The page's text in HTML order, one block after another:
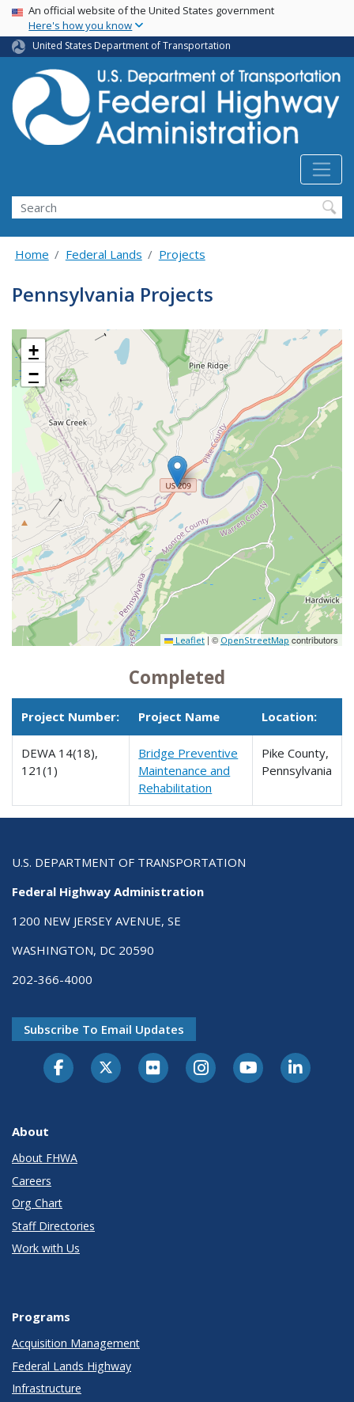
Skip
main
content
USA Banner
An official website of the United States government
Here's how you know
United States Department of Transportation
Search
Home Federal Lands Projects
Pennsylvania Projects
+
−
Leaflet | © OpenStreetMap contributors
Completed
Project Number: Project Name Location:
DEWA 14(18),
121(1)
Bridge Preventive
Maintenance and
Rehabilitation
Pike County,
Pennsylvania
U.S. DEPARTMENT OF TRANSPORTATION
Federal Highway Administration
1200 NEW JERSEY AVENUE, SE
WASHINGTON, DC 20590
202-366-4000
Subscribe To Email Updates
About
About FHWA
Careers
Org Chart
Staff Directories
Work with Us
Programs
Acquisition Management
Federal Lands Highway
Infrastructure